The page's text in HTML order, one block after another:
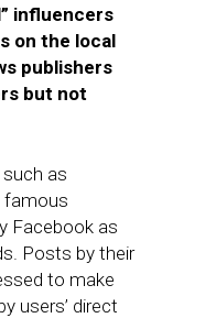
influencers
on the local
publishers
but not
as
famous
Facebook as
Posts by their
to make
users’ direct